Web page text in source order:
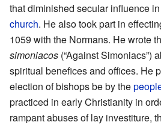
that diminished secular influence
church. He also took part in
1059 with the Normans. He wrote
simoniacos (“Against Simoniacs”)
spiritual benefices and offices. He
election of bishops be by the
practiced in early Christianity in
rampant abuses of lay investiture,